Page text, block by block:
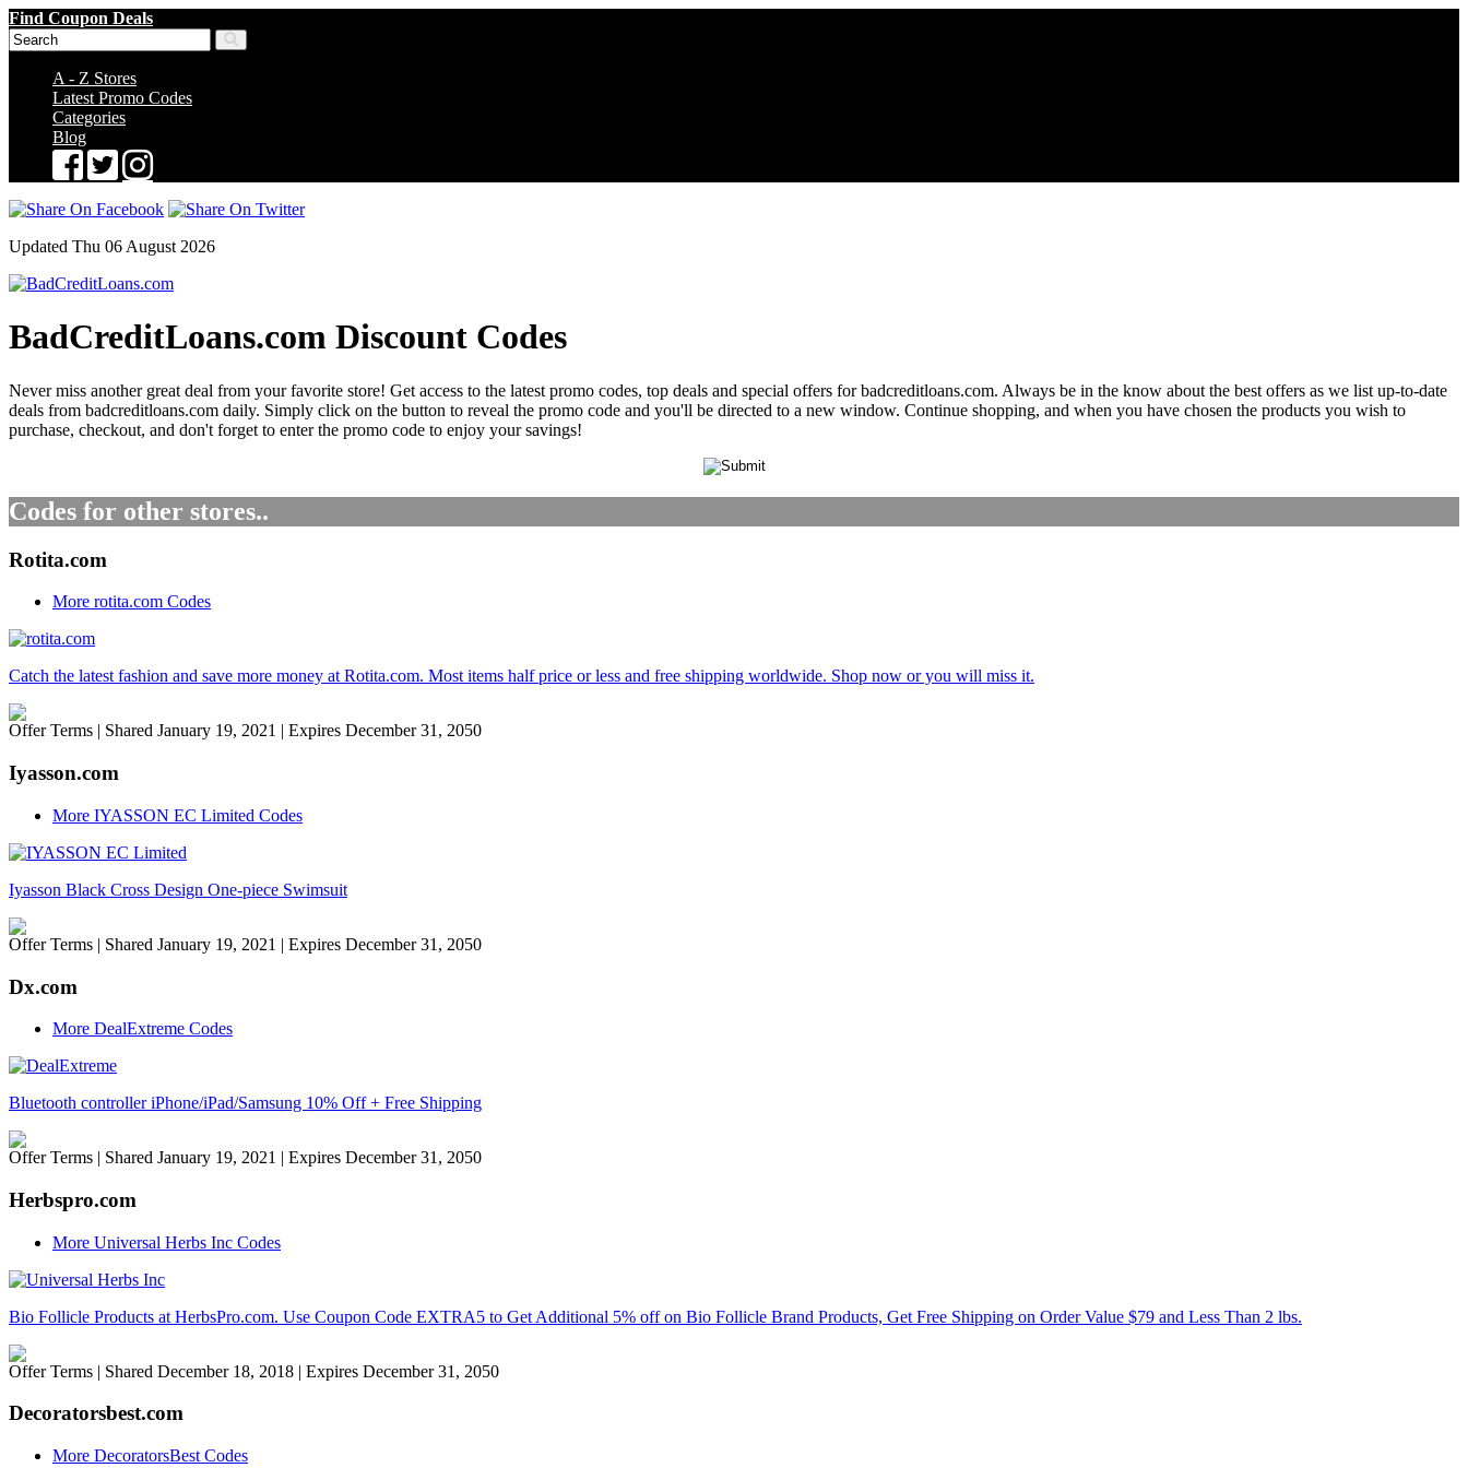
Find Coupon Deals
A - Z Stores
Latest Promo Codes
Categories
Blog
Updated Thu 06 August 2026
BadCreditLoans.com Discount Codes
Never miss another great deal from your favorite store! Get access to the latest promo codes, top deals and special offers for badcreditloans.com. Always be in the know about the best offers as we list up-to-date
deals from badcreditloans.com daily. Simply click on the button to reveal the promo code and you'll be directed to a new window. Continue shopping, and when you have chosen the products you wish to
purchase, checkout, and don't forget to enter the promo code to enjoy your savings!
Codes for other stores..
Rotita.com
More rotita.com Codes
Catch the latest fashion and save more money at Rotita.com. Most items half price or less and free shipping worldwide. Shop now or you will miss it.
Offer Terms | Shared January 19, 2021 | Expires December 31, 2050
Iyasson.com
More IYASSON EC Limited Codes
Iyasson Black Cross Design One-piece Swimsuit
Offer Terms | Shared January 19, 2021 | Expires December 31, 2050
Dx.com
More DealExtreme Codes
Bluetooth controller iPhone/iPad/Samsung 10% Off + Free Shipping
Offer Terms | Shared January 19, 2021 | Expires December 31, 2050
Herbspro.com
More Universal Herbs Inc Codes
Bio Follicle Products at HerbsPro.com. Use Coupon Code EXTRA5 to Get Additional 5% off on Bio Follicle Brand Products, Get Free Shipping on Order Value $79 and Less Than 2 lbs.
Offer Terms | Shared December 18, 2018 | Expires December 31, 2050
Decoratorsbest.com
More DecoratorsBest Codes